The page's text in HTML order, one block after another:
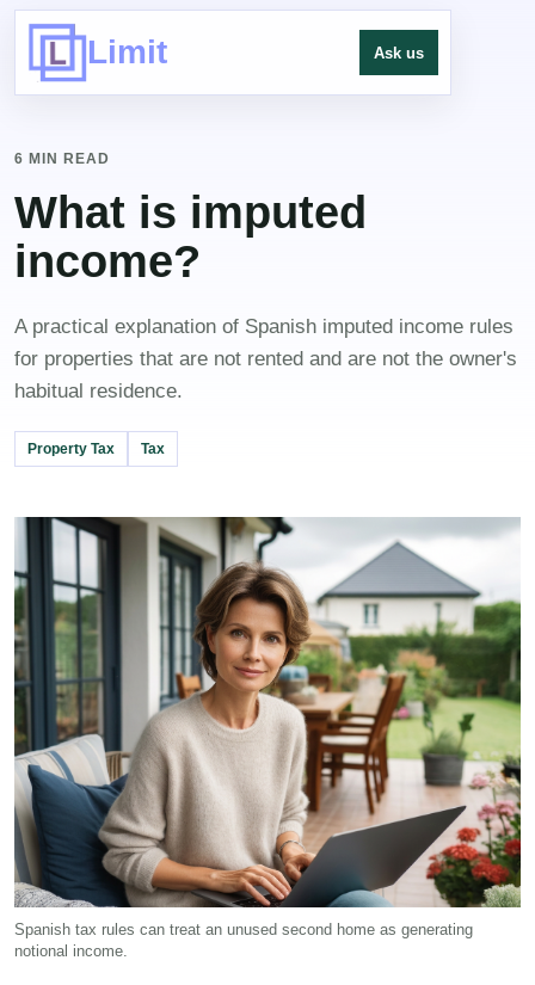
Limit Ask us
6 MIN READ
What is imputed
income?
A practical explanation of Spanish imputed income rules
for properties that are not rented and are not the owner's
habitual residence.
Property Tax Tax
Spanish tax rules can treat an unused second home as generating
notional income.